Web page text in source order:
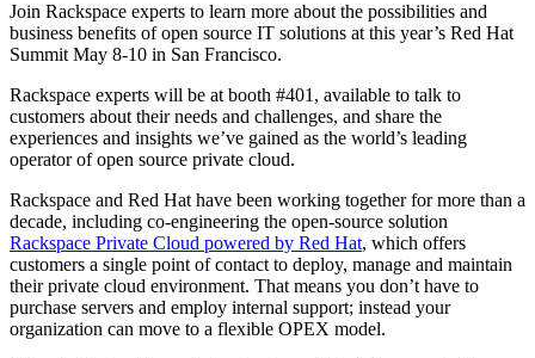
Join Rackspace experts to learn more about the possibilities and
business benefits of open source IT solutions at this year’s Red Hat
Summit May 8-10 in San Francisco.
Rackspace experts will be at booth #401, available to talk to
customers about their needs and challenges, and share the
experiences and insights we’ve gained as the world’s leading
operator of open source private cloud.
Rackspace and Red Hat have been working together for more than a
decade, including co-engineering the open-source solution
Rackspace Private Cloud powered by Red Hat, which offers
customers a single point of contact to deploy, manage and maintain
their private cloud environment. That means you don’t have to
purchase servers and employ internal support; instead your
organization can move to a flexible OPEX model.